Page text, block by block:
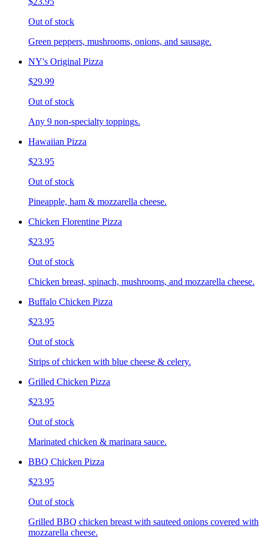
Out of stock
Green peppers, mushrooms, onions, and sausage.
NY's Original Pizza
$29.99
Out of stock
Any 9 non-specialty toppings.
Hawaiian Pizza
$23.95
Out of stock
Pineapple, ham & mozzarella cheese.
Chicken Florentine Pizza
$23.95
Out of stock
Chicken breast, spinach, mushrooms, and mozzarella cheese.
Buffalo Chicken Pizza
$23.95
Out of stock
Strips of chicken with blue cheese & celery.
Grilled Chicken Pizza
$23.95
Out of stock
Marinated chicken & marinara sauce.
BBQ Chicken Pizza
$23.95
Out of stock
Grilled BBQ chicken breast with sauteed onions covered with
mozzarella cheese.